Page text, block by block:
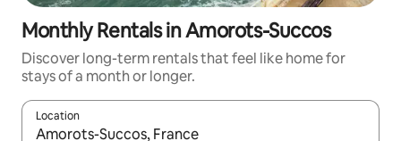
Monthly Rentals in Amorots-Succos
Discover long-term rentals that feel like home for
stays of a month or longer.
Location
When results are available, navigate with up and down arrow